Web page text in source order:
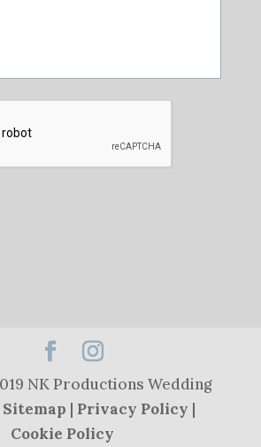
NK Productions Wedding
Sitemap | Privacy Policy |
Cookie Policy